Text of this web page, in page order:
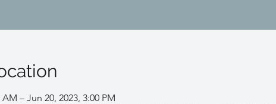
– Jun 20, 2023, 3:00 PM